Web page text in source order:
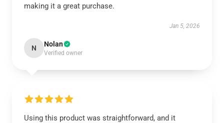
making it a great purchase.
Jan 5, 2026
N Nolan
Verified owner
Using this product was straightforward, and it